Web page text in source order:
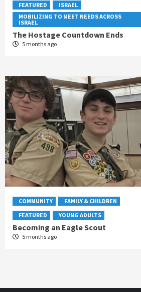
FEATURED
ISRAEL
MOBILIZING TO MEET NEEDS ACROSS
ISRAEL
The Hostage Countdown Ends
5 months ago
COMMUNITY
FAMILY & CHILDREN
FEATURED
YOUNG ADULTS
Becoming an Eagle Scout
5 months ago